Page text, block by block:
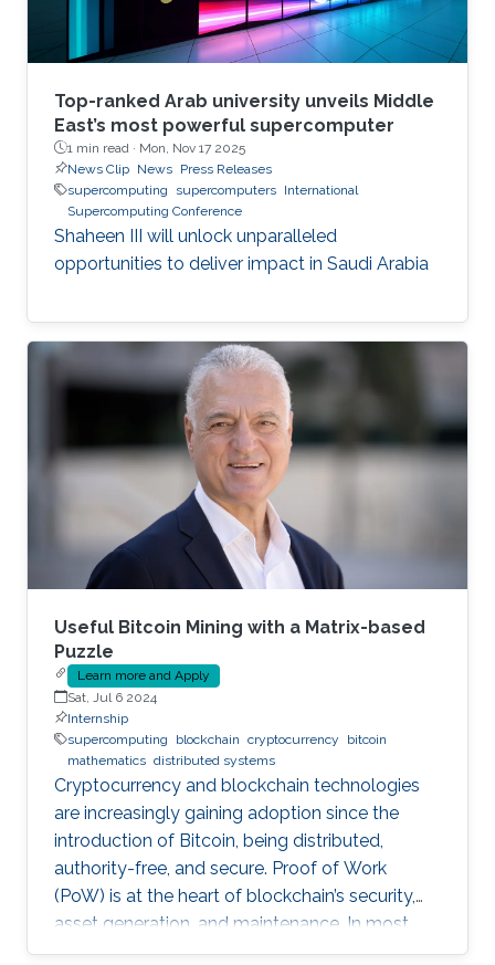
Top-ranked Arab university unveils Middle
East’s most powerful supercomputer
1 min read · Mon, Nov 17 2025
News Clip News Press Releases
supercomputing
supercomputers International
Supercomputing Conference
Shaheen III will unlock unparalleled
opportunities to deliver impact in Saudi Arabia
Useful Bitcoin Mining with a Matrix-based
Puzzle
Learn more and Apply
Sat, Jul 6 2024
Internship
supercomputing
blockchain cryptocurrency
bitcoin
mathematics distributed systems
Cryptocurrency and blockchain technologies
are increasingly gaining adoption since the
introduction of Bitcoin, being distributed,
authority-free, and secure. Proof of Work
(PoW) is at the heart of blockchain’s security,
asset generation, and maintenance. In most
cryptocurrencies, and mainly Bitcoin, the “work”